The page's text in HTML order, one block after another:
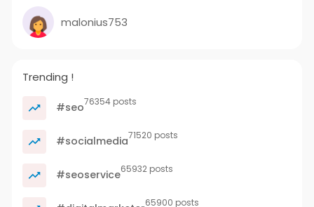
malonius753
Trending !
#seo76354 posts
#socialmedia71520 posts
#seoservice65932 posts
65900 posts